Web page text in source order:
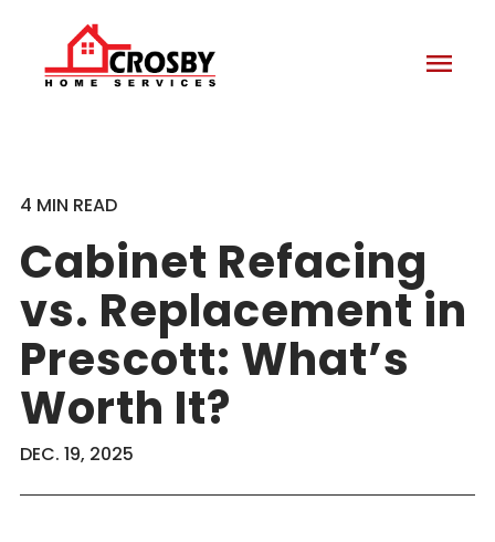
menu
4 MIN READ
Cabinet Refacing
vs. Replacement in
Prescott: What’s
Worth It?
DEC. 19, 2025